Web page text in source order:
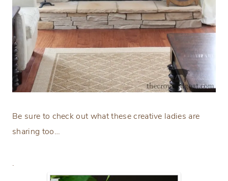
Be sure to check out what these creative ladies are
sharing too…
.